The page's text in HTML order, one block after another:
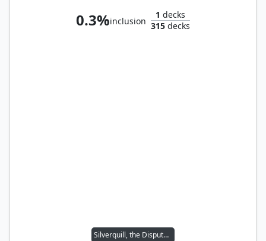
0.3%inclusion
1 decks
315 decks
Silverquill, the Disputant